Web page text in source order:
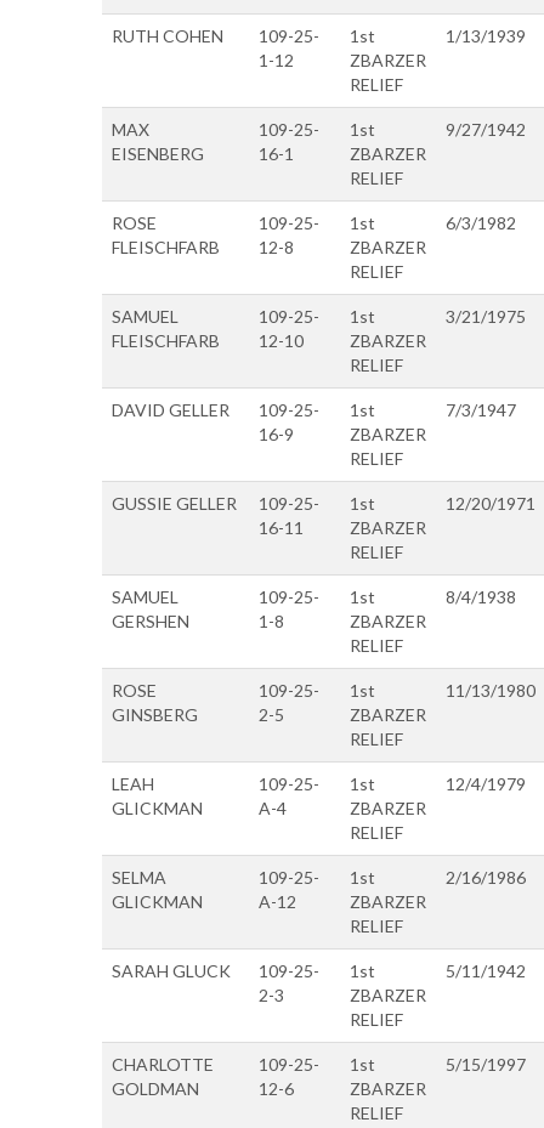
RUTH COHEN
109-25-
1-12
1st
ZBARZER
RELIEF
1/13/1939
MAX
EISENBERG
109-25-
16-1
1st
ZBARZER
RELIEF
9/27/1942
ROSE
FLEISCHFARB
109-25-
12-8
1st
ZBARZER
RELIEF
6/3/1982
SAMUEL
FLEISCHFARB
109-25-
12-10
1st
ZBARZER
RELIEF
3/21/1975
DAVID GELLER
109-25-
16-9
1st
ZBARZER
RELIEF
7/3/1947
GUSSIE GELLER
109-25-
16-11
1st
ZBARZER
RELIEF
12/20/1971
SAMUEL
GERSHEN
109-25-
1-8
1st
ZBARZER
RELIEF
8/4/1938
ROSE
GINSBERG
109-25-
2-5
1st
ZBARZER
RELIEF
11/13/1980
LEAH
GLICKMAN
109-25-
A-4
1st
ZBARZER
RELIEF
12/4/1979
SELMA
GLICKMAN
109-25-
A-12
1st
ZBARZER
RELIEF
2/16/1986
SARAH GLUCK
109-25-
2-3
1st
ZBARZER
RELIEF
5/11/1942
CHARLOTTE
GOLDMAN
109-25-
12-6
1st
ZBARZER
RELIEF
5/15/1997